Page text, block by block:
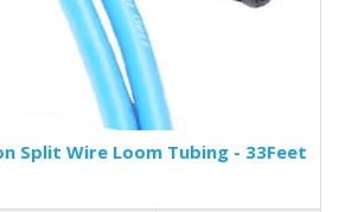
Split Wire Loom Tubing - 33Feet